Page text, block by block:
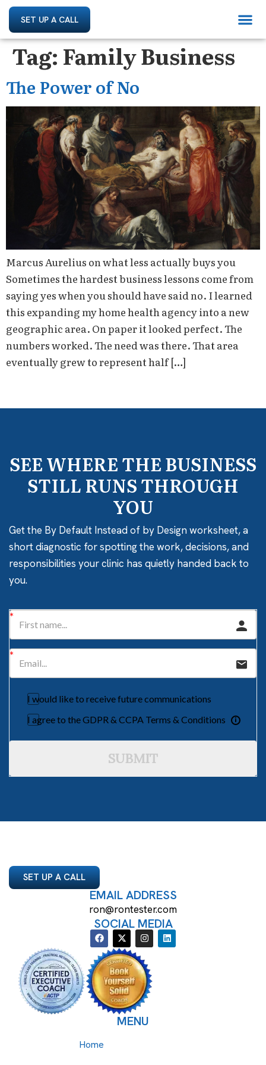
SET UP A CALL
Tag: Family Business
The Power of No
Marcus Aurelius on what less actually buys you
Sometimes the hardest business lessons come from
saying yes when you should have said no. I learned
this expanding my home health agency into a new
geographic area. On paper it looked perfect. The
numbers worked. The need was there. That area
eventually grew to represent half […]
SEE WHERE THE BUSINESS
STILL RUNS THROUGH
YOU
Get the By Default Instead of by Design worksheet, a
short diagnostic for spotting the work, decisions, and
responsibilities your clinic has quietly handed back to
you.
I would like to receive future communications
I agree to the GDPR & CCPA Terms & Conditions
SUBMIT
SET UP A CALL
EMAIL ADDRESS
ron@rontester.com
SOCIAL MEDIA
MENU
Home